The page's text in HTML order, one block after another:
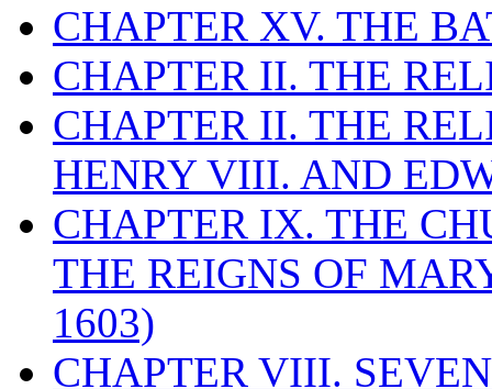
CHAPTER XV. THE
CHAPTER II. THE
CHAPTER II. THE
HENRY VIII. AND
CHAPTER IX. THE
THE REIGNS OF
1603)
CHAPTER VIII.